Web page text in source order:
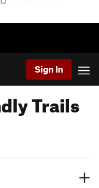
Sign In
Trails